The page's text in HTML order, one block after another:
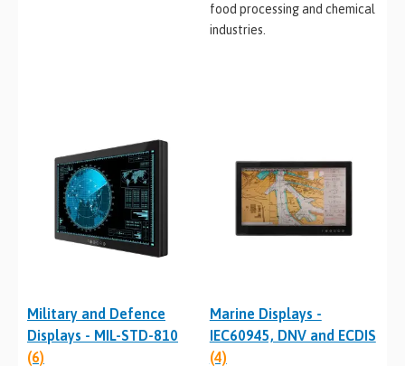
food processing and chemical
industries.
Military and Defence
Displays - MIL-STD-810
(6)
Marine Displays -
IEC60945, DNV and ECDIS
(4)